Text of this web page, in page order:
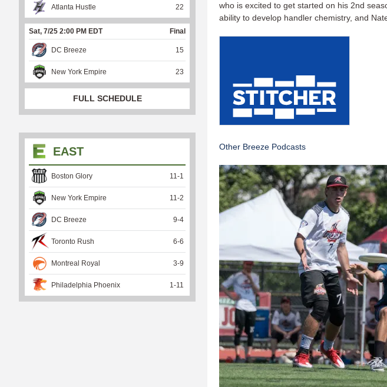
who is excited to get started on his 2nd
ability to develop handler chemistry, and
Other Breeze Podcasts
Atlanta Hustle 22
Sat, 7/25 2:00 PM EDT Final
DC Breeze 15
New York Empire 23
FULL SCHEDULE
EAST
Boston Glory 11-1
New York Empire 11-2
DC Breeze 9-4
Toronto Rush 6-6
Montreal Royal 3-9
Philadelphia Phoenix 1-11